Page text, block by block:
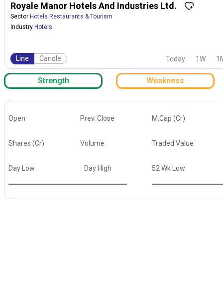
Royale Manor Hotels And Industries Ltd.
Sector Hotels Restaurants & Tourism
Industry Hotels
Line Candle Today 1W
Strength Weakness
Open Prev. Close M.Cap (Cr)
Shares (Cr) Volume Traded Value
Day Low Day High 52 Wk Low